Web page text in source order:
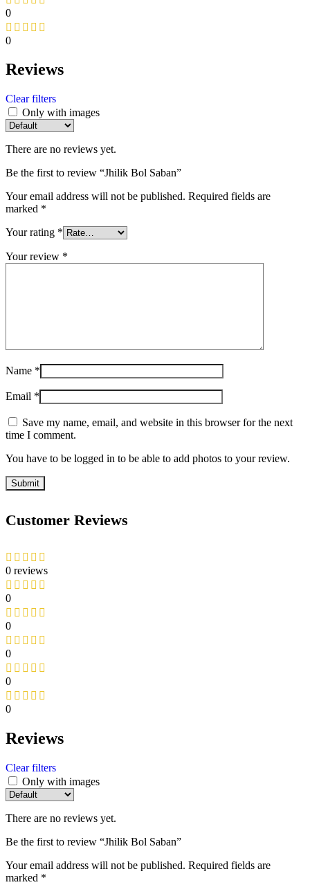
0
0
Reviews
Clear filters
Only with images
There are no reviews yet.
Be the first to review “Jhilik Bol Saban”
Your email address will not be published. Required fields are
marked *
Your rating *
Your review *
Name *
Email *
Save my name, email, and website in this browser for the next
time I comment.
You have to be logged in to be able to add photos to your review.
Customer Reviews
0 reviews
0
0
0
0
0
Reviews
Clear filters
Only with images
There are no reviews yet.
Be the first to review “Jhilik Bol Saban”
Your email address will not be published. Required fields are
marked *